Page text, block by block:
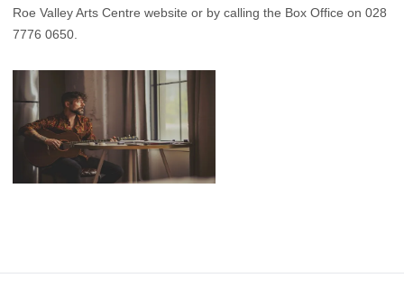
Roe Valley Arts Centre website or by calling the Box Office on 028
7776 0650.